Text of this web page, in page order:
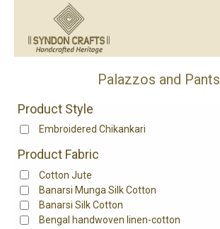
Palazzos and Pants
Product Style
Embroidered Chikankari
Product Fabric
Cotton Jute
Banarsi Munga Silk Cotton
Banarsi Silk Cotton
Bengal handwoven linen-cotton